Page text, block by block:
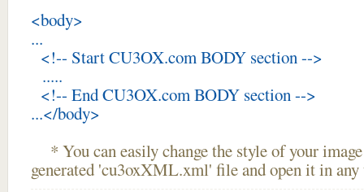
<body>
...
<!-- Start CU3OX.com BODY section -->
.....
<!-- End CU3OX.com BODY section -->
...</body>
* You can easily change the style of your
generated 'cu3oxXML.xml' file and open it in